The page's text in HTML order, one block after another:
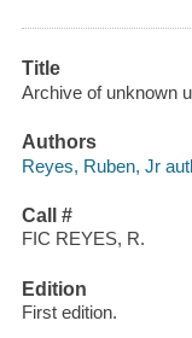
Title
Archive of unknown
Authors
Reyes, Ruben, Jr
Call #
FIC REYES, R.
Edition
First edition.